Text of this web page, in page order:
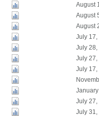
August
August
August
July 17,
July 28,
July 27,
July 17,
July 27,
July 31,